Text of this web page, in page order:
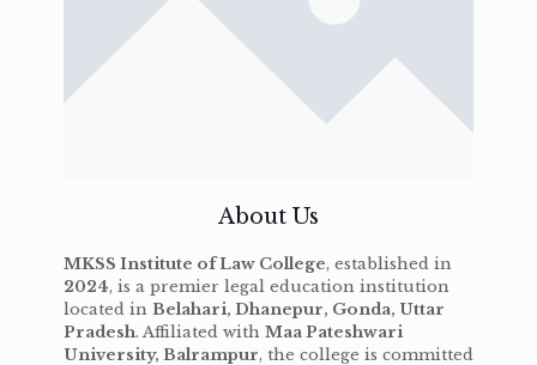
About Us
MKSS Institute of Law College, established in
2024, is a premier legal education institution
located in Belahari, Dhanepur, Gonda, Uttar
Pradesh. Affiliated with Maa Pateshwari
University, Balrampur, the college is committed